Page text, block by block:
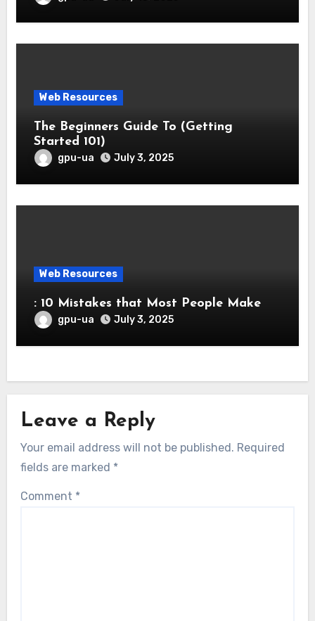
Web Resources
The Beginners Guide To (Getting
Started 101)
gpu-ua July 3, 2025
Web Resources
: 10 Mistakes that Most People Make
gpu-ua July 3, 2025
Leave a Reply
Your email address will not be published. Required
fields are marked *
Comment *